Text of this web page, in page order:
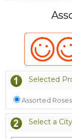
Selected
Assorted
Select a City